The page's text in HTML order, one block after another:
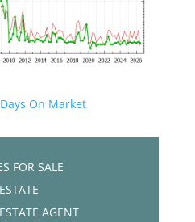
On Market
FOR SALE
AGENT